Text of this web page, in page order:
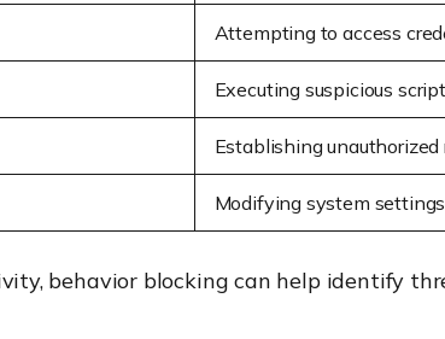
Attempting to access
Executing suspicious
Establishing
Modifying system
behavior blocking can help identify